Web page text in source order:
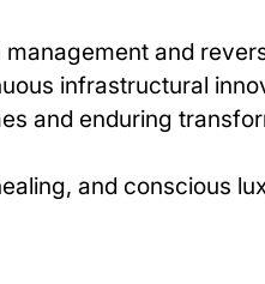
and
infrastructural
and enduring
and conscious